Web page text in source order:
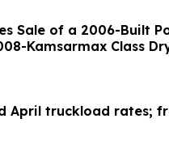
Sale of a 2006-Built
Kamsarmax Class
April truckload rates;